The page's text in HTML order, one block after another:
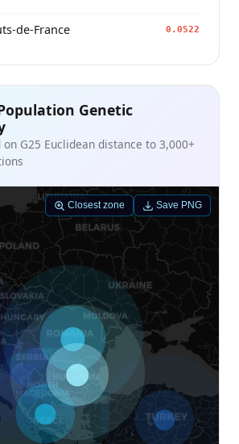
de-France 0.0522
Genetic
G25 Euclidean distance to 3,000+
Closest zone Save PNG